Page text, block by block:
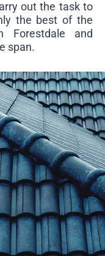
out the task to
the best of the
Forestdale and
span.